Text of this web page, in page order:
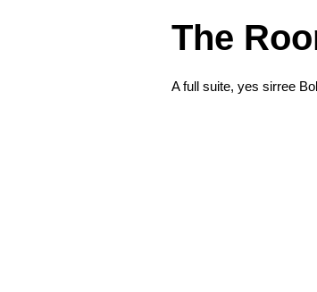
The
A full suite, yes sirree